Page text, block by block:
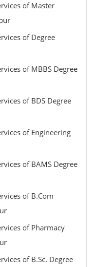
of Master
of Degree
of MBBS Degree
of BDS Degree
of Engineering
of BAMS Degree
of B.Com
of Pharmacy
of B.Sc. Degree